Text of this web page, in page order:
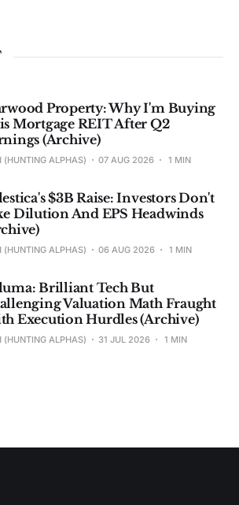
Property: Why I'm Buying
Mortgage REIT After Q2
(Archive)
(HUNTING ALPHAS) 07 AUG 2026 1 MIN
$3B Raise: Investors Don't
Dilution And EPS Headwinds
(HUNTING ALPHAS) 06 AUG 2026 1 MIN
Brilliant Tech But
Valuation Math Fraught
Execution Hurdles (Archive)
(HUNTING ALPHAS) 31 JUL 2026 1 MIN